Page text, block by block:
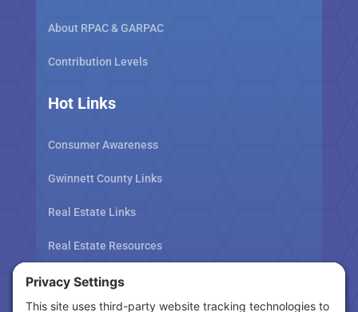
About RPAC & GARPAC
Contribution Levels
Hot Links
Consumer Awareness
Gwinnett County Links
Real Estate Links
Real Estate Resources
Tax Related Links